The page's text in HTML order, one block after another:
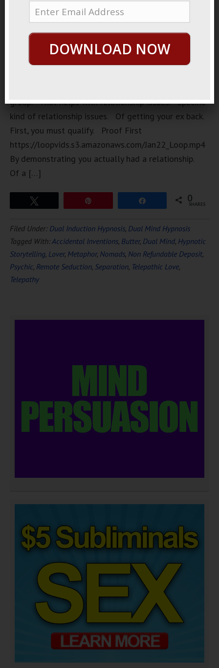
powerful
very
secretive
group. A
group. That helps with relationship issues. Specific
kind of relationship issues. Of getting your ex back.
First, you must qualify. Proof First
https://loopvids.s3.amazonaws.com/Jan22_Loop.mp4
By demonstrating you actually had a relationship.
Of a […]
0
SHARES
Filed Under: Dual Induction Hypnosis, Dual Mind Hypnosis
Tagged With:Accidental Inventions, Butter, Dual Mind, Hypnotic
Storytelling, Lover, Metaphor, Nomads, Non Refundable Deposit,
Psychic, Remote Seduction, Separation, Telepathic Love,
Telepathy
DOWNLOAD NOW